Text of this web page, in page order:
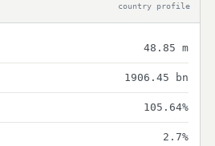
country profile
48.85 m
1906.45 bn
105.64%
2.7%